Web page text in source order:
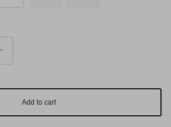
Add to cart